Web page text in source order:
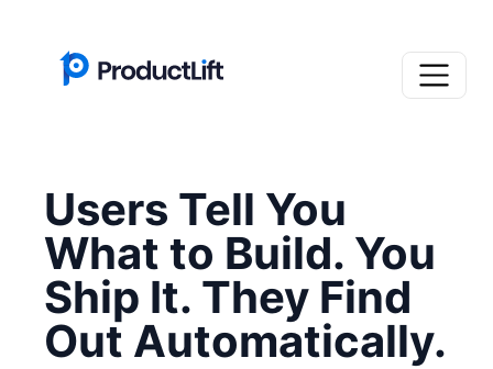
Users Tell You
What to Build. You
Ship It. They Find
Out Automatically.